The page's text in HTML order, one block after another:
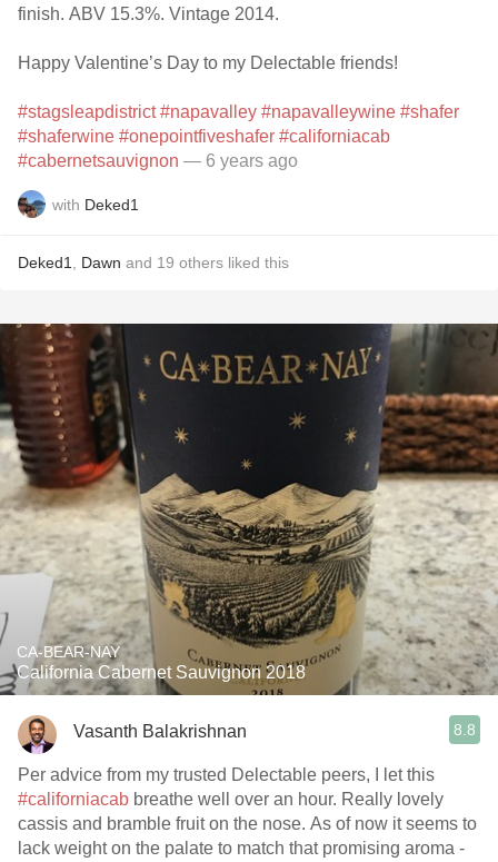
finish. ABV 15.3%. Vintage 2014.
Happy Valentine’s Day to my Delectable friends!
#stagsleapdistrict #napavalley #napavalleywine #shafer
#shaferwine #onepointfiveshafer #californiacab
#cabernetsauvignon — 6 years ago
with Deked1
Deked1 Dawn and 19 others liked this
CA-BEAR-NAY
California Cabernet Sauvignon 2018
Vasanth Balakrishnan 8.8
Per advice from my trusted Delectable peers, I let this
#californiacab breathe well over an hour. Really lovely
cassis and bramble fruit on the nose. As of now it seems to
lack weight on the palate to match that promising aroma -